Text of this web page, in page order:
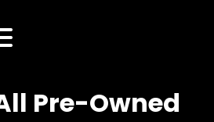
Pre-Owned